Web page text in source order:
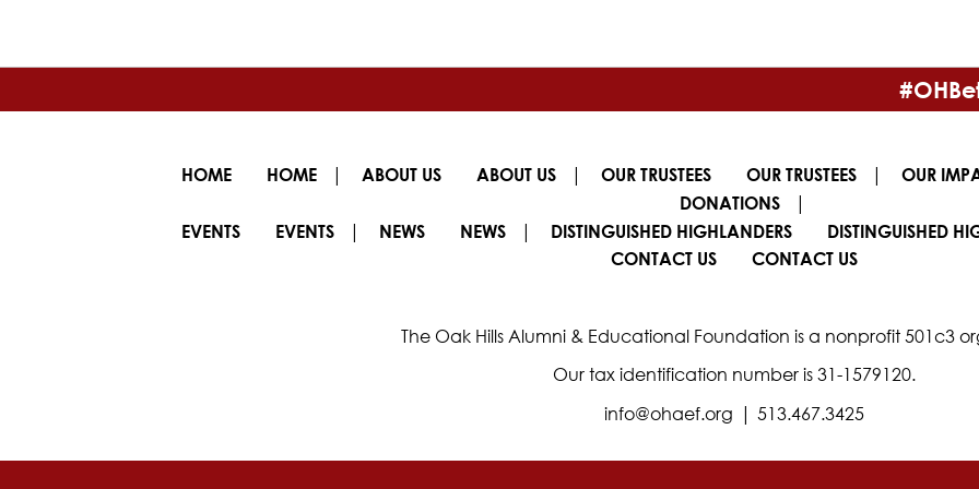
HOME HOME | ABOUT US ABOUT US | OUR TRUSTEES OUR TRUSTEES | OUR
DONATIONS
|
EVENTS EVENTS | NEWS NEWS | DISTINGUISHED HIGHLANDERS DISTINGUISHED
CONTACT US CONTACT US
The Oak Hills Alumni & Educational Foundation is a nonprofit 501c3
Our tax identification number is 31-1579120.
info@ohaef.org | 513.467.3425